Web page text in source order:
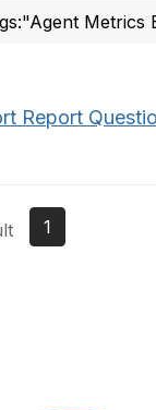
Metrics
Report
1